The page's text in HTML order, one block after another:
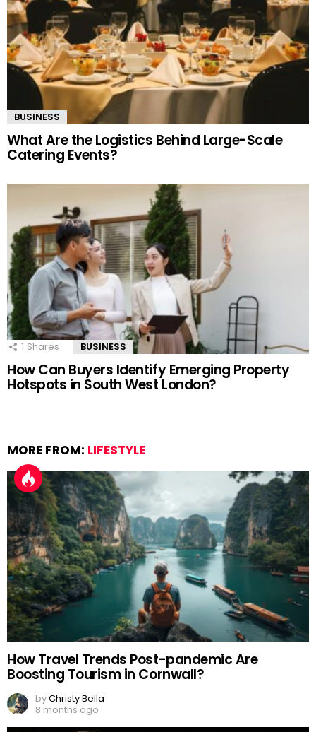
BUSINESS
What Are the Logistics Behind Large-Scale
Catering Events?
1 Shares BUSINESS
How Can Buyers Identify Emerging Property
Hotspots in South West London?
MORE FROM: LIFESTYLE
How Travel Trends Post-pandemic Are
Boosting Tourism in Cornwall?
byChristy Bella
8 months ago